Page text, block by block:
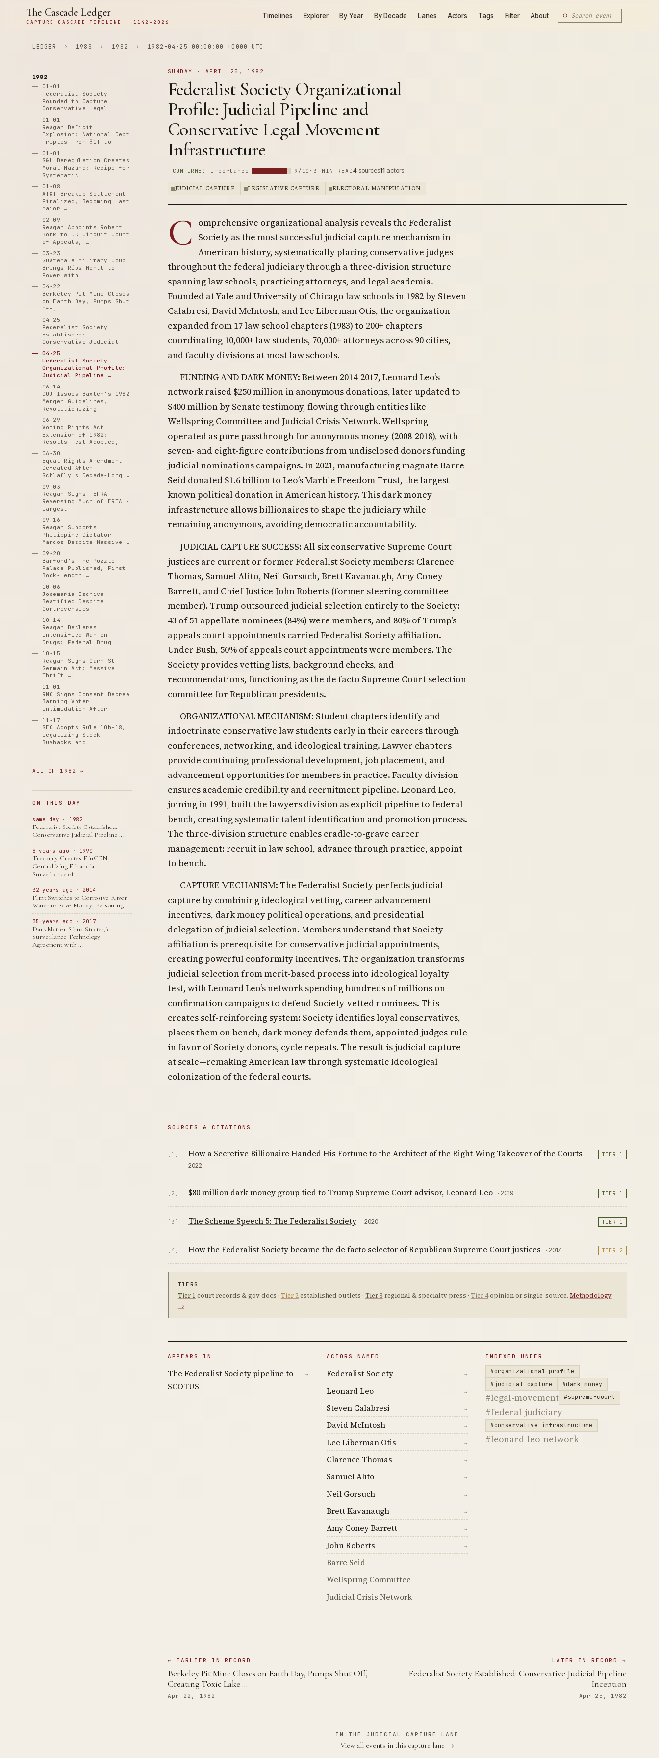
The Cascade Ledger
CAPTURE CASCADE TIMELINE · 1142–2026
Timelines Explorer By Year By Decade Lanes Actors Tags Filter About
LEDGER › 198S › 1982 › 1982-04-25 00:00:00 +0000 UTC
1982
01-01
Federalist Society
Founded to Capture
Conservative Legal …
01-01
Reagan Deficit
Explosion: National Debt
Triples From $1T to …
01-01
S&L Deregulation Creates
Moral Hazard: Recipe for
Systematic …
01-08
AT&T Breakup Settlement
Finalized, Becoming Last
Major …
02-09
Reagan Appoints Robert
Bork to DC Circuit Court
of Appeals, …
03-23
Guatemala Military Coup
Brings Ríos Montt to
Power with …
04-22
Berkeley Pit Mine Closes
on Earth Day, Pumps Shut
Off, …
04-25
Federalist Society
Established:
Conservative Judicial …
04-25
Federalist Society
Organizational Profile:
Judicial Pipeline …
06-14
DOJ Issues Baxter's 1982
Merger Guidelines,
Revolutionizing …
06-29
Voting Rights Act
Extension of 1982:
Results Test Adopted, …
06-30
Equal Rights Amendment
Defeated After
Schlafly's Decade-Long …
09-03
Reagan Signs TEFRA
Reversing Much of ERTA -
Largest …
09-16
Reagan Supports
Philippine Dictator
Marcos Despite Massive …
09-20
Bamford's The Puzzle
Palace Published, First
Book-Length …
10-06
Josemaria Escriva
Beatified Despite
Controversies
10-14
Reagan Declares
Intensified War on
Drugs: Federal Drug …
10-15
Reagan Signs Garn-St
Germain Act: Massive
Thrift …
11-01
RNC Signs Consent Decree
Banning Voter
Intimidation After …
11-17
SEC Adopts Rule 10b-18,
Legalizing Stock
Buybacks and …
ALL OF 1982 →
ON THIS DAY
same day · 1982
Federalist Society Established:
Conservative Judicial Pipeline …
8 years ago · 1990
Treasury Creates FinCEN,
Centralizing Financial
Surveillance of …
32 years ago · 2014
Flint Switches to Corrosive River
Water to Save Money, Poisoning …
35 years ago · 2017
DarkMatter Signs Strategic
Surveillance Technology
Agreement with …
SUNDAY · APRIL 25, 1982
Federalist Society Organizational
Profile: Judicial Pipeline and
Conservative Legal Movement
Infrastructure
CONFIRMED Importance 9/10 ~3 MIN READ4sources11 actors
JUDICIAL CAPTURE LEGISLATIVE CAPTURE ELECTORAL MANIPULATION
C omprehensive organizational analysis reveals the Federalist
Society as the most successful judicial capture mechanism in
American history, systematically placing conservative judges
throughout the federal judiciary through a three-division structure
spanning law schools, practicing attorneys, and legal academia.
Founded at Yale and University of Chicago law schools in 1982 by Steven
Calabresi, David McIntosh, and Lee Liberman Otis, the organization
expanded from 17 law school chapters (1983) to 200+ chapters
coordinating 10,000+ law students, 70,000+ attorneys across 90 cities,
and faculty divisions at most law schools.
FUNDING AND DARK MONEY: Between 2014-2017, Leonard Leo’s
network raised $250 million in anonymous donations, later updated to
$400 million by Senate testimony, flowing through entities like
Wellspring Committee and Judicial Crisis Network. Wellspring
operated as pure passthrough for anonymous money (2008-2018), with
seven- and eight-figure contributions from undisclosed donors funding
judicial nominations campaigns. In 2021, manufacturing magnate Barre
Seid donated $1.6 billion to Leo’s Marble Freedom Trust, the largest
known political donation in American history. This dark money
infrastructure allows billionaires to shape the judiciary while
remaining anonymous, avoiding democratic accountability.
JUDICIAL CAPTURE SUCCESS: All six conservative Supreme Court
justices are current or former Federalist Society members: Clarence
Thomas, Samuel Alito, Neil Gorsuch, Brett Kavanaugh, Amy Coney
Barrett, and Chief Justice John Roberts (former steering committee
member). Trump outsourced judicial selection entirely to the Society:
43 of 51 appellate nominees (84%) were members, and 80% of Trump’s
appeals court appointments carried Federalist Society affiliation.
Under Bush, 50% of appeals court appointments were members. The
Society provides vetting lists, background checks, and
recommendations, functioning as the de facto Supreme Court selection
committee for Republican presidents.
ORGANIZATIONAL MECHANISM: Student chapters identify and
indoctrinate conservative law students early in their careers through
conferences, networking, and ideological training. Lawyer chapters
provide continuing professional development, job placement, and
advancement opportunities for members in practice. Faculty division
ensures academic credibility and recruitment pipeline. Leonard Leo,
joining in 1991, built the lawyers division as explicit pipeline to federal
bench, creating systematic talent identification and promotion process.
The three-division structure enables cradle-to-grave career
management: recruit in law school, advance through practice, appoint
to bench.
CAPTURE MECHANISM: The Federalist Society perfects judicial
capture by combining ideological vetting, career advancement
incentives, dark money political operations, and presidential
delegation of judicial selection. Members understand that Society
affiliation is prerequisite for conservative judicial appointments,
creating powerful conformity incentives. The organization transforms
judicial selection from merit-based process into ideological loyalty
test, with Leonard Leo’s network spending hundreds of millions on
confirmation campaigns to defend Society-vetted nominees. This
creates self-reinforcing system: Society identifies loyal conservatives,
places them on bench, dark money defends them, appointed judges rule
in favor of Society donors, cycle repeats. The result is judicial capture
at scale—remaking American law through systematic ideological
colonization of the federal courts.
SOURCES & CITATIONS
[1] How a Secretive Billionaire Handed His Fortune to the Architect of the Right-Wing Takeover of the Courts
·
2022
TIER 1
[2] $80 million dark money group tied to Trump Supreme Court advisor, Leonard Leo · 2019 TIER 1
[3] The Scheme Speech 5: The Federalist Society · 2020 TIER 1
[4] How the Federalist Society became the de facto selector of Republican Supreme Court justices · 2017 TIER 2
TIERS
Tier 1 court records & gov docs · Tier 2established outlets · Tier 3 regional & specialty press · Tier 4opinion or single-source. Methodology
→
APPEARS IN
The Federalist Society pipeline to
SCOTUS
→
ACTORS NAMED
Federalist Society →
Leonard Leo →
Steven Calabresi →
David McIntosh →
Lee Liberman Otis →
Clarence Thomas →
Samuel Alito →
Neil Gorsuch →
Brett Kavanaugh →
Amy Coney Barrett →
John Roberts →
Barre Seid
Wellspring Committee
Judicial Crisis Network
INDEXED UNDER
#organizational-profile
#judicial-capture
#dark-money
#legal-movement #supreme-court
#federal-judiciary
#conservative-infrastructure
#leonard-leo-network
← EARLIER IN RECORD
Berkeley Pit Mine Closes on Earth Day, Pumps Shut Off,
Creating Toxic Lake …
Apr 22, 1982
LATER IN RECORD →
Federalist Society Established: Conservative Judicial Pipeline
Inception
Apr 25, 1982
IN THE JUDICIAL CAPTURE LANE
View all events in this capture lane →